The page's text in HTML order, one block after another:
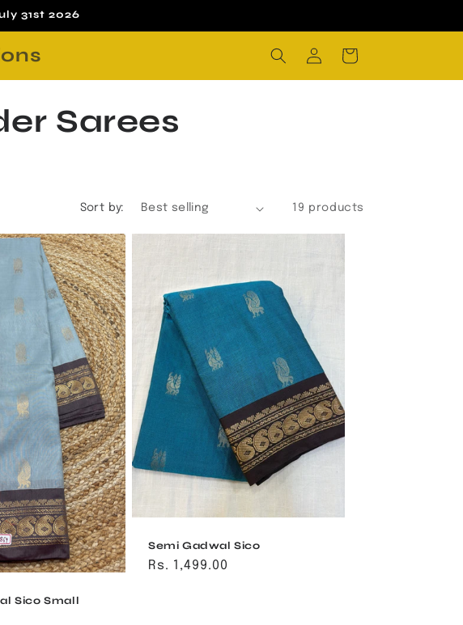
31st 2026
in
Cart
Sarees
Sort by: 19 products
Sico Small
Semi Gadwal Sico
Regular
Rs. 1,499.00